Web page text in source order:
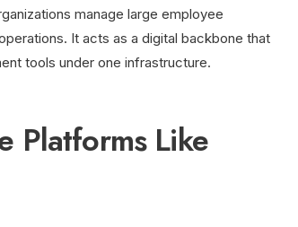
manage large employee
It acts as a digital backbone that
tools under one infrastructure.
Platforms Like